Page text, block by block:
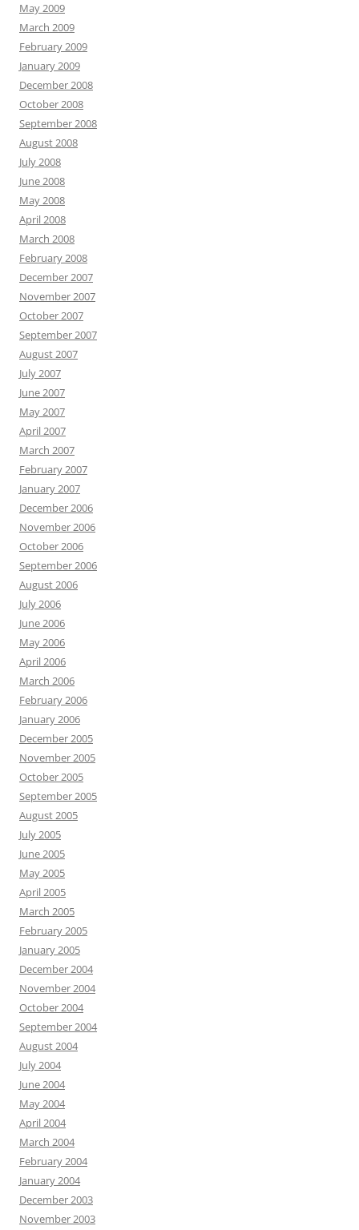
May 2009
March 2009
February 2009
January 2009
December 2008
October 2008
September 2008
August 2008
July 2008
June 2008
May 2008
April 2008
March 2008
February 2008
December 2007
November 2007
October 2007
September 2007
August 2007
July 2007
June 2007
May 2007
April 2007
March 2007
February 2007
January 2007
December 2006
November 2006
October 2006
September 2006
August 2006
July 2006
June 2006
May 2006
April 2006
March 2006
February 2006
January 2006
December 2005
November 2005
October 2005
September 2005
August 2005
July 2005
June 2005
May 2005
April 2005
March 2005
February 2005
January 2005
December 2004
November 2004
October 2004
September 2004
August 2004
July 2004
June 2004
May 2004
April 2004
March 2004
February 2004
January 2004
December 2003
November 2003